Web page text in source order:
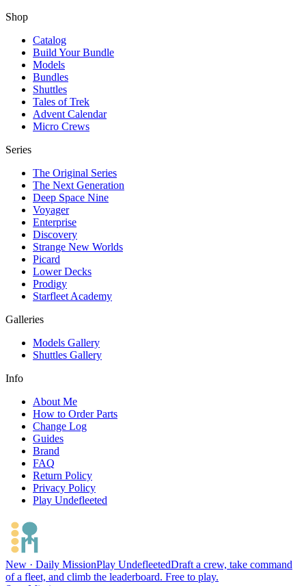
Shop
Catalog
Build Your Bundle
Models
Bundles
Shuttles
Tales of Trek
Advent Calendar
Micro Crews
Series
The Original Series
The Next Generation
Deep Space Nine
Voyager
Enterprise
Discovery
Strange New Worlds
Picard
Lower Decks
Prodigy
Starfleet Academy
Galleries
Models Gallery
Shuttles Gallery
Info
About Me
How to Order Parts
Change Log
Guides
Brand
FAQ
Return Policy
Privacy Policy
Play Undefleeted
New · Daily MissionPlay UndefleetedDraft a crew, take command
of a fleet, and climb the leaderboard. Free to play.